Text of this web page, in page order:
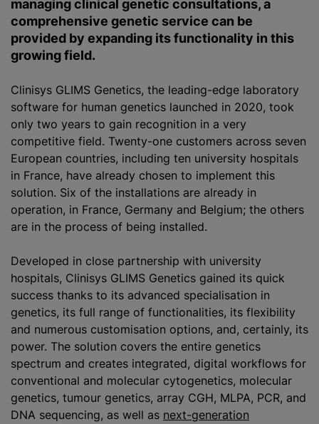
managing clinical genetic consultations, a
comprehensive genetic service can be
provided by expanding its functionality in this
growing field.
Clinisys GLIMS Genetics, the leading-edge laboratory
software for human genetics launched in 2020, took
only two years to gain recognition in a very
competitive field. Twenty-one customers across seven
European countries, including ten university hospitals
in France, have already chosen to implement this
solution. Six of the installations are already in
operation, in France, Germany and Belgium; the others
are in the process of being installed.
Developed in close partnership with university
hospitals, Clinisys GLIMS Genetics gained its quick
success thanks to its advanced specialisation in
genetics, its full range of functionalities, its flexibility
and numerous customisation options, and, certainly, its
power. The solution covers the entire genetics
spectrum and creates integrated, digital workflows for
conventional and molecular cytogenetics, molecular
genetics, tumour genetics, array CGH, MLPA, PCR, and
DNA sequencing, as well as next-generation